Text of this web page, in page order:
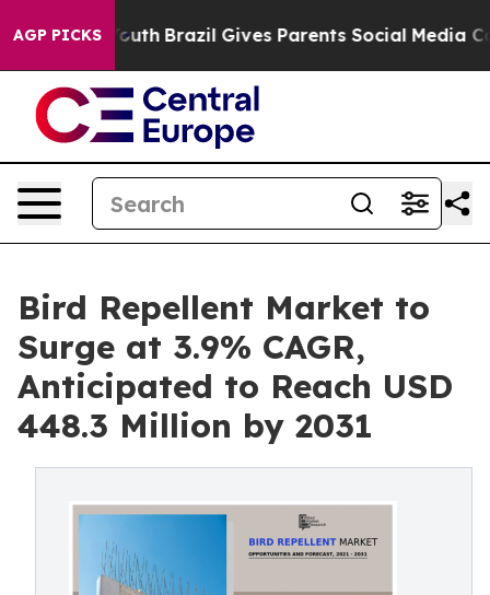
AGP PICKS
to Youth Brazil Gives Parents Social Media
Bird Repellent Market to
Surge at 3.9% CAGR,
Anticipated to Reach USD
448.3 Million by 2031